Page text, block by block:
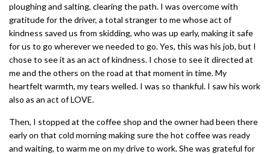
ploughing and salting, clearing the path. I was overcome with
gratitude for the driver, a total stranger to me whose act of
kindness saved us from skidding, who was up early, making it safe
for us to go wherever we needed to go. Yes, this was his job, but I
chose to see it as an act of kindness. I chose to see it directed at
me and the others on the road at that moment in time. My
heartfelt warmth, my tears welled. I was so thankful. I saw his work
also as an act of LOVE.
Then, I stopped at the coffee shop and the owner had been there
early on that cold morning making sure the hot coffee was ready
and waiting, to warm me on my drive to work. She was grateful for